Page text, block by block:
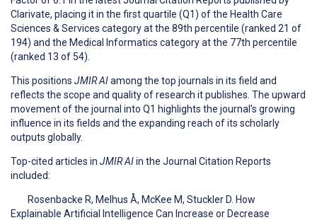
Clarivate, placing it in the first quartile (Q1) of the Health Care
Sciences & Services category at the 89th percentile (ranked 21 of
194) and the Medical Informatics category at the 77th percentile
(ranked 13 of 54).
This positions JMIR AIamong the top journals in its field and
reflects the scope and quality of research it publishes. The upward
movement of the journal into Q1 highlights the journal’s growing
influence in its fields and the expanding reach of its scholarly
outputs globally.
Top-cited articles in JMIR AIin the Journal Citation Reports
included:
Rosenbacke R, Melhus Å, McKee M, Stuckler D. How
Explainable Artificial Intelligence Can Increase or Decrease